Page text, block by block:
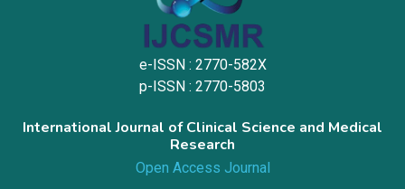
e-ISSN : 2770-582X
p-ISSN : 2770-5803
International Journal of Clinical Science and Medical
Research
Open Access Journal